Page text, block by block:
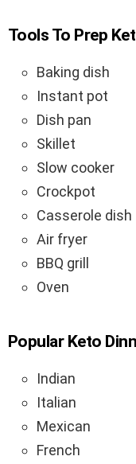
Tools To Prep
Baking dish
Instant pot
Dish pan
Skillet
Slow cooker
Crockpot
Casserole dish
Air fryer
BBQ grill
Oven
Popular Keto
Indian
Italian
Mexican
French